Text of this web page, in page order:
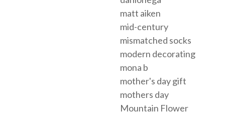
matt aiken
mid-century
mismatched socks
modern decorating
mona b
mother's day gift
mothers day
Mountain Flower